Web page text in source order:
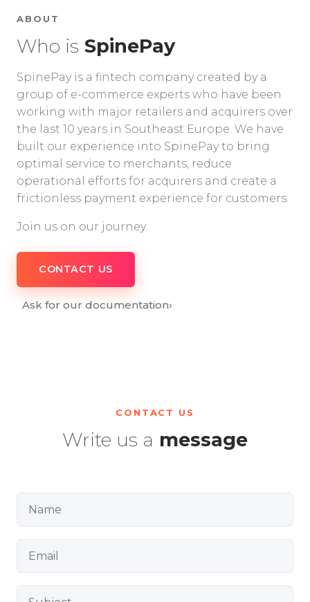
ABOUT
Who is SpinePay
SpinePay is a fintech company created by a
group of e-commerce experts who have been
working with major retailers and acquirers over
the last 10 years in Southeast Europe. We have
built our experience into SpinePay to bring
optimal service to merchants, reduce
operational efforts for acquirers and create a
frictionless payment experience for customers.
Join us on our journey.
CONTACT US
Ask for our documentation›
CONTACT US
Write us a message